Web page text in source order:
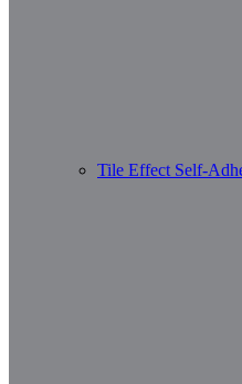
Tile Effect Self-